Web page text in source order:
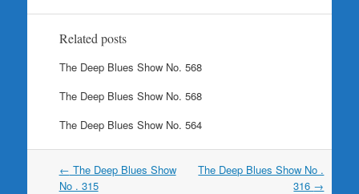
Related posts
The Deep Blues Show No. 568
The Deep Blues Show No. 568
The Deep Blues Show No. 564
Post
navigation
← The Deep Blues Show
No . 315
The Deep Blues Show No .
316 →